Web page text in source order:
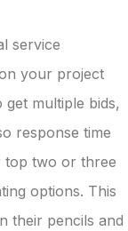
service
your project
get multiple bids,
response time
top two or three
options. This
their pencils and